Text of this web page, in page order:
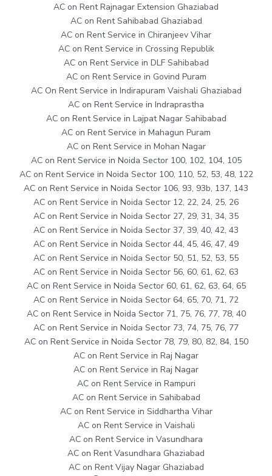
AC on Rent Rajnagar Extension Ghaziabad
AC on Rent Sahibabad Ghaziabad
AC on Rent Service in Chiranjeev Vihar
AC on Rent Service in Crossing Republik
AC on Rent Service in DLF Sahibabad
AC on Rent Service in Govind Puram
AC On Rent Service in Indirapuram Vaishali Ghaziabad
AC on Rent Service in Indraprastha
AC on Rent Service in Lajpat Nagar Sahibabad
AC on Rent Service in Mahagun Puram
AC on Rent Service in Mohan Nagar
AC on Rent Service in Noida Sector 100, 102, 104, 105
AC on Rent Service in Noida Sector 100, 110, 52, 53, 48, 122
AC on Rent Service in Noida Sector 106, 93, 93b, 137, 143
AC on Rent Service in Noida Sector 12, 22, 24, 25, 26
AC on Rent Service in Noida Sector 27, 29, 31, 34, 35
AC on Rent Service in Noida Sector 37, 39, 40, 42, 43
AC on Rent Service in Noida Sector 44, 45, 46, 47, 49
AC on Rent Service in Noida Sector 50, 51, 52, 53, 55
AC on Rent Service in Noida Sector 56, 60, 61, 62, 63
AC on Rent Service in Noida Sector 60, 61, 62, 63, 64, 65
AC on Rent Service in Noida Sector 64, 65, 70, 71, 72
AC on Rent Service in Noida Sector 71, 75, 76, 77, 78, 40
AC on Rent Service in Noida Sector 73, 74, 75, 76, 77
AC on Rent Service in Noida Sector 78, 79, 80, 82, 84, 150
AC on Rent Service in Raj Nagar
AC on Rent Service in Raj Nagar
AC on Rent Service in Rampuri
AC on Rent Service in Sahibabad
AC on Rent Service in Siddhartha Vihar
AC on Rent Service in Vaishali
AC on Rent Service in Vasundhara
AC on Rent Vasundhara Ghaziabad
AC on Rent Vijay Nagar Ghaziabad